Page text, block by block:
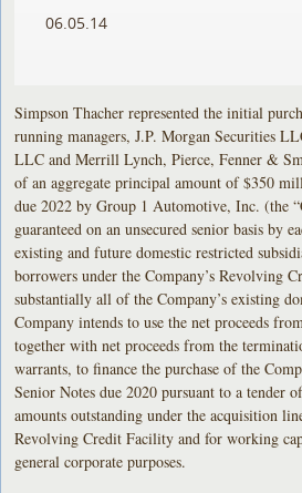
06.05.14
Simpson Thacher represented the initial
running managers, J.P. Morgan Securities
LLC and Merrill Lynch, Pierce, Fenner &
of an aggregate principal amount of $350
due 2022 by Group 1 Automotive, Inc. (the
guaranteed on an unsecured senior basis by
existing and future domestic restricted
borrowers under the Company’s Revolving
substantially all of the Company’s existing
Company intends to use the net proceeds
together with net proceeds from the
warrants, to finance the purchase of the
Senior Notes due 2020 pursuant to a tender
amounts outstanding under the acquisition
Revolving Credit Facility and for working
general corporate purposes.